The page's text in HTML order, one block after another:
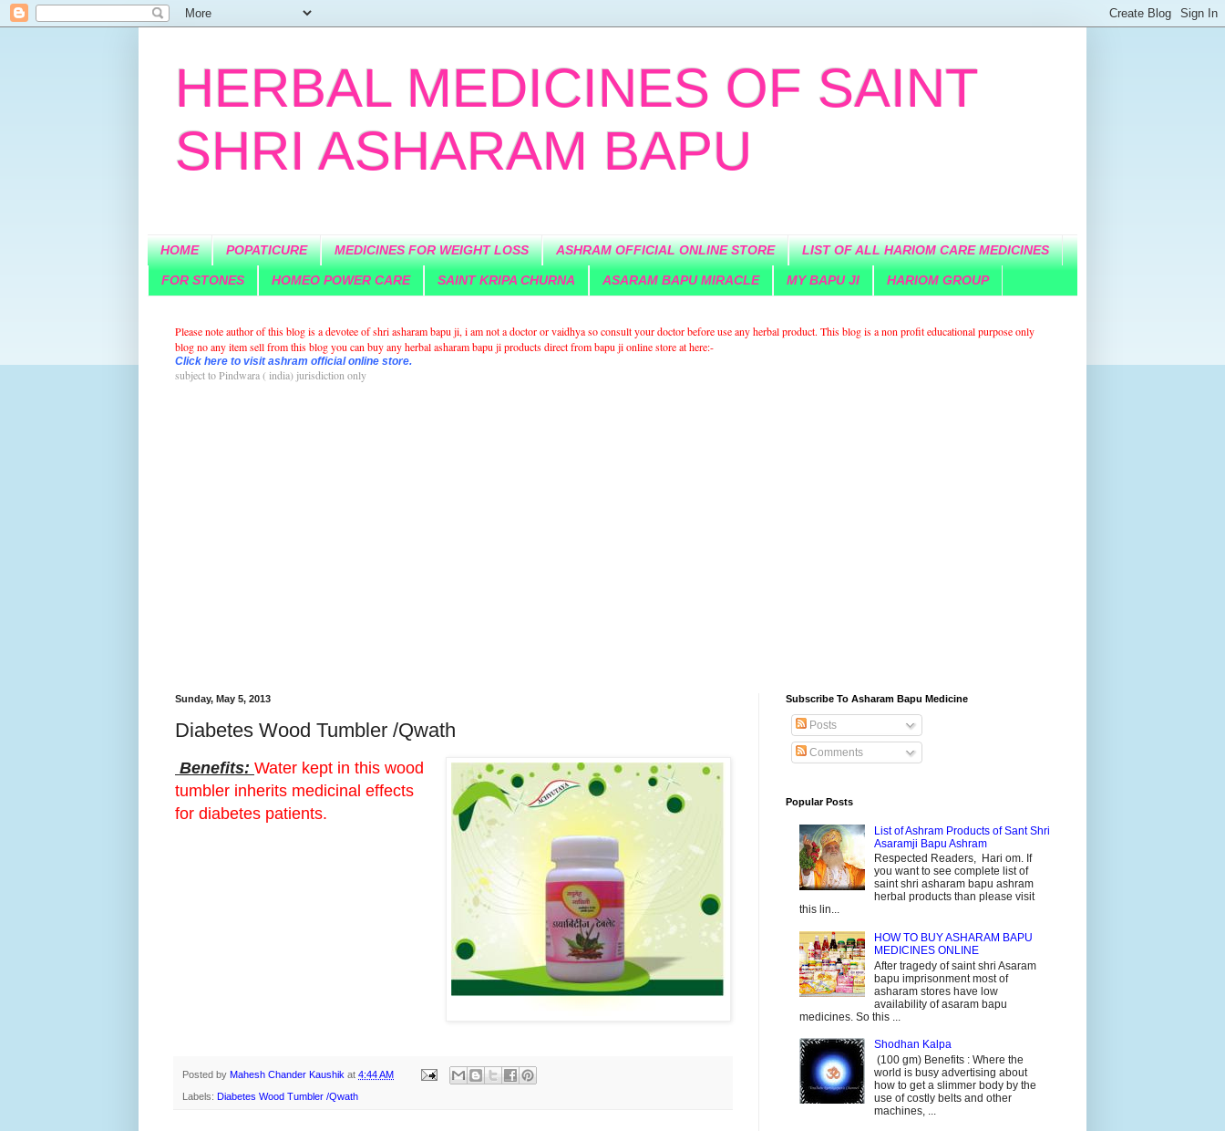
HERBAL MEDICINES OF SAINT
SHRI ASHARAM BAPU
HOME POPATICURE MEDICINES FOR WEIGHT LOSS ASHRAM OFFICIAL ONLINE STORE LIST OF ALL HARIOM CARE MEDICINES
FOR STONES HOMEO POWER CARE SAINT KRIPA CHURNA ASARAM BAPU MIRACLE MY BAPU JI HARIOM GROUP
Please note author of this blog is a devotee of shri asharam bapu ji, i am not a doctor or vaidhya so consult your doctor before use any herbal product. This blog is a non profiteducational purpose only
blog no any item sell from this blog you can buy any herbal asharam bapu ji products direct from bapu ji online store at here:-
Click here to visit ashram official online store.
subject to Pindwara ( india) jurisdiction only
Sunday, May 5, 2013
Diabetes Wood Tumbler /Qwath
Benefits: Water kept in this wood
tumbler inherits medicinal effects
for diabetes patients.
Posted by Mahesh Chander Kaushik at 4:44 AM
Labels: Diabetes Wood Tumbler /Qwath
Subscribe To Asharam Bapu Medicine
Posts
Comments
Popular Posts
List of Ashram Products of Sant Shri
Asaramji Bapu Ashram
Respected Readers, Hari om. If
you want to see complete list of
saint shri asharam bapu ashram
herbal products than please visit
this lin...
HOW TO BUY ASHARAM BAPU
MEDICINES ONLINE
After tragedy of saint shri Asaram
bapu imprisonment most of
asharam stores have low
availability of asaram bapu
medicines. So this ...
Shodhan Kalpa
(100 gm) Benefits : Where the
world is busy advertising about
how to get a slimmer body by the
use of costly belts and other
machines, ...